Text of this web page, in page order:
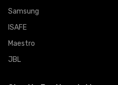
Samsung
ISAFE
Maestro
JBL